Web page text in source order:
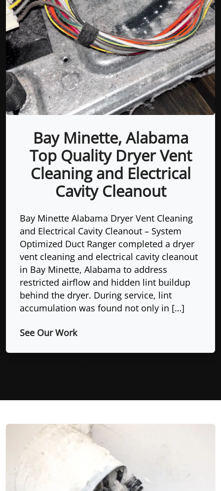
Bay Minette, Alabama
Top Quality Dryer Vent
Cleaning and Electrical
Cavity Cleanout
Bay Minette Alabama Dryer Vent Cleaning
and Electrical Cavity Cleanout – System
Optimized Duct Ranger completed a dryer
vent cleaning and electrical cavity cleanout
in Bay Minette, Alabama to address
restricted airflow and hidden lint buildup
behind the dryer. During service, lint
accumulation was found not only in […]
See Our Work